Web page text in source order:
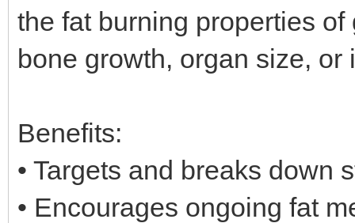
the fat burning properties
bone growth, organ size, or
Benefits:
• Targets and breaks down
• Encourages ongoing fat